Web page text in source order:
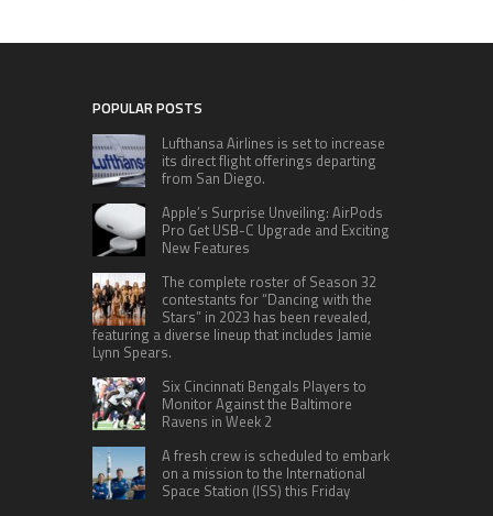
POPULAR POSTS
Lufthansa Airlines is set to increase
its direct flight offerings departing
from San Diego.
Apple’s Surprise Unveiling: AirPods
Pro Get USB-C Upgrade and Exciting
New Features
The complete roster of Season 32
contestants for “Dancing with the
Stars” in 2023 has been revealed,
featuring a diverse lineup that includes Jamie
Lynn Spears.
Six Cincinnati Bengals Players to
Monitor Against the Baltimore
Ravens in Week 2
A fresh crew is scheduled to embark
on a mission to the International
Space Station (ISS) this Friday